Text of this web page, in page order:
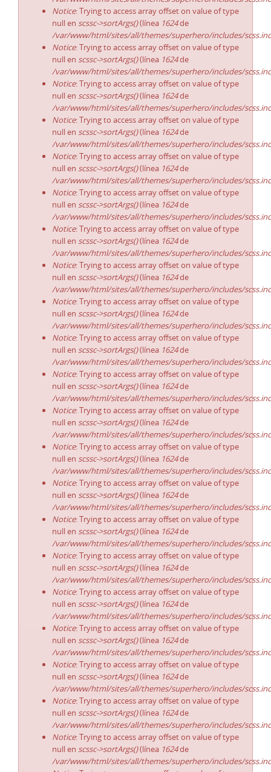
Notice: Trying to access array offset on value of type
null en scssc->sortArgs()(línea 1624de
/var/www/html/sites/all/themes/superhero/includes/
Notice: Trying to access array offset on value of type
null en scssc->sortArgs()(línea 1624de
/var/www/html/sites/all/themes/superhero/includes/
Notice: Trying to access array offset on value of type
null en scssc->sortArgs()(línea 1624de
/var/www/html/sites/all/themes/superhero/includes/
Notice: Trying to access array offset on value of type
null en scssc->sortArgs()(línea 1624de
/var/www/html/sites/all/themes/superhero/includes/
Notice: Trying to access array offset on value of type
null en scssc->sortArgs()(línea 1624de
/var/www/html/sites/all/themes/superhero/includes/
Notice: Trying to access array offset on value of type
null en scssc->sortArgs()(línea 1624de
/var/www/html/sites/all/themes/superhero/includes/
Notice: Trying to access array offset on value of type
null en scssc->sortArgs()(línea 1624de
/var/www/html/sites/all/themes/superhero/includes/
Notice: Trying to access array offset on value of type
null en scssc->sortArgs()(línea 1624de
/var/www/html/sites/all/themes/superhero/includes/
Notice: Trying to access array offset on value of type
null en scssc->sortArgs()(línea 1624de
/var/www/html/sites/all/themes/superhero/includes/
Notice: Trying to access array offset on value of type
null en scssc->sortArgs()(línea 1624de
/var/www/html/sites/all/themes/superhero/includes/
Notice: Trying to access array offset on value of type
null en scssc->sortArgs()(línea 1624de
/var/www/html/sites/all/themes/superhero/includes/
Notice: Trying to access array offset on value of type
null en scssc->sortArgs()(línea 1624de
/var/www/html/sites/all/themes/superhero/includes/
Notice: Trying to access array offset on value of type
null en scssc->sortArgs()(línea 1624de
/var/www/html/sites/all/themes/superhero/includes/
Notice: Trying to access array offset on value of type
null en scssc->sortArgs()(línea 1624de
/var/www/html/sites/all/themes/superhero/includes/
Notice: Trying to access array offset on value of type
null en scssc->sortArgs()(línea 1624de
/var/www/html/sites/all/themes/superhero/includes/
Notice: Trying to access array offset on value of type
null en scssc->sortArgs()(línea 1624de
/var/www/html/sites/all/themes/superhero/includes/
Notice: Trying to access array offset on value of type
null en scssc->sortArgs()(línea 1624de
/var/www/html/sites/all/themes/superhero/includes/
Notice: Trying to access array offset on value of type
null en scssc->sortArgs()(línea 1624de
/var/www/html/sites/all/themes/superhero/includes/
Notice: Trying to access array offset on value of type
null en scssc->sortArgs()(línea 1624de
/var/www/html/sites/all/themes/superhero/includes/
Notice: Trying to access array offset on value of type
null en scssc->sortArgs()(línea 1624de
/var/www/html/sites/all/themes/superhero/includes/
Notice: Trying to access array offset on value of type
null en scssc->sortArgs()(línea 1624de
/var/www/html/sites/all/themes/superhero/includes/